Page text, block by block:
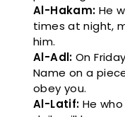
Al-Hakam: He
times at night,
him.
Al-Adl: On
Name on a
obey you.
Al-Latif: He